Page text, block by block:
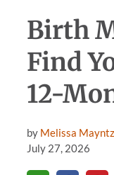
Birth
Find
12-
by Melissa
July 27, 2026